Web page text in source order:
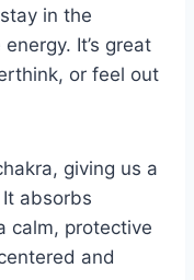
in the
It’s great
or feel out
giving us a
absorbs
calm, protective
and